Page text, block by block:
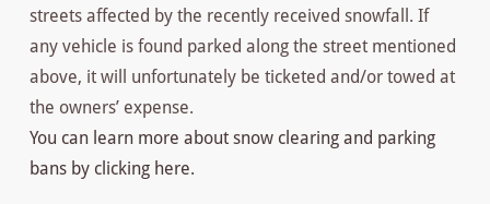
streets affected by the recently received snowfall. If
any vehicle is found parked along the street mentioned
above, it will unfortunately be ticketed and/or towed at
the owners’ expense.
You can learn more about snow clearing and parking
bans by clicking here.